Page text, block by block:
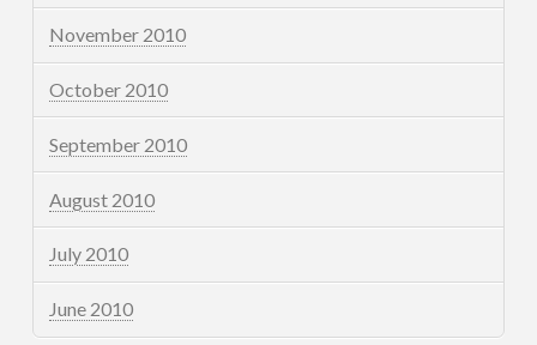
November 2010
October 2010
September 2010
August 2010
July 2010
June 2010